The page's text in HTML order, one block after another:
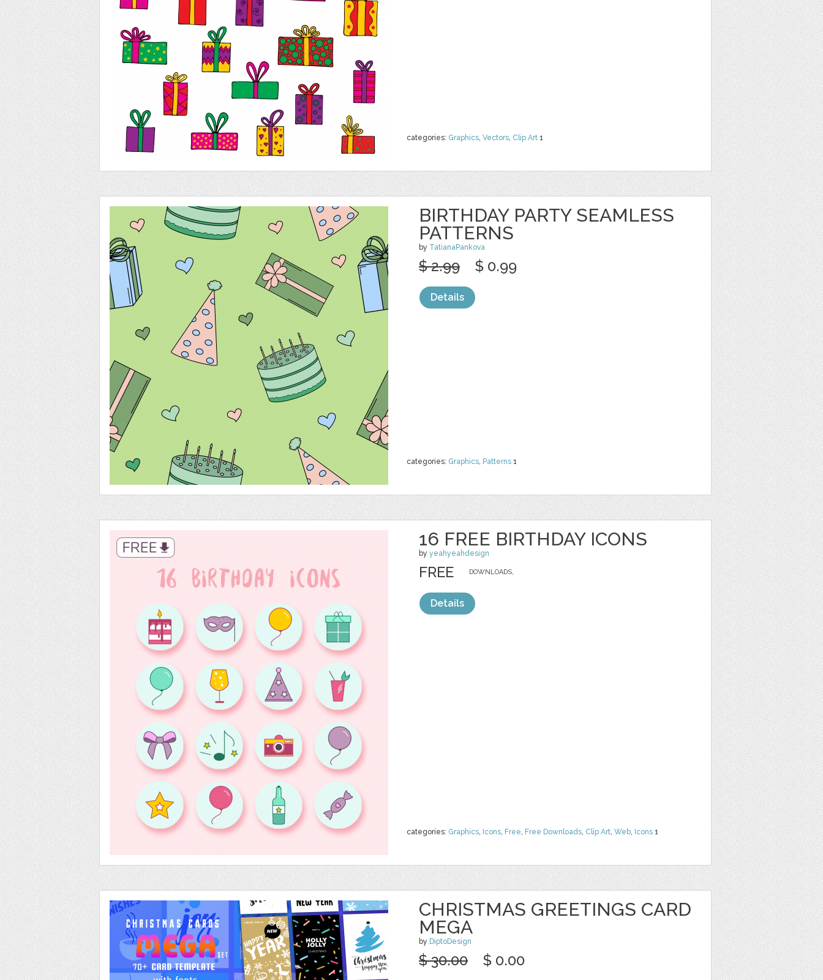
categories: Graphics, Vectors, Clip Art 1
BIRTHDAY PARTY SEAMLESS
PATTERNS
by TatianaPankova
categories: Graphics, Patterns 1
$ 2.99 $ 0.99
Details
16 FREE BIRTHDAY ICONS
by yeahyeahdesign
categories: Graphics, Icons, Free, Free Downloads, Clip Art, Web, Icons 1
DOWNLOADS,
FREE
Details
CHRISTMAS GREETINGS CARD
MEGA
by DiptoDesign
$ 30.00 $ 0.00